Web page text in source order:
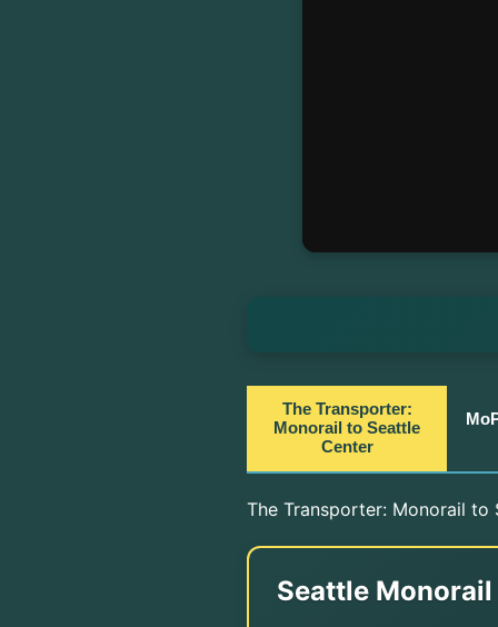
The Transporter:
Monorail to Seattle
Center
The Transporter: Monorail
Seattle Monorail